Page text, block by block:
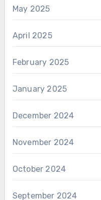
May 2025
April 2025
February 2025
January 2025
December 2024
November 2024
October 2024
September 2024